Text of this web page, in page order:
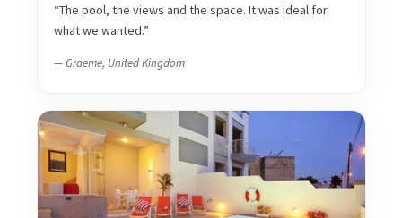
“The pool, the views and the space. It was ideal for
what we wanted.”
— Graeme, United Kingdom